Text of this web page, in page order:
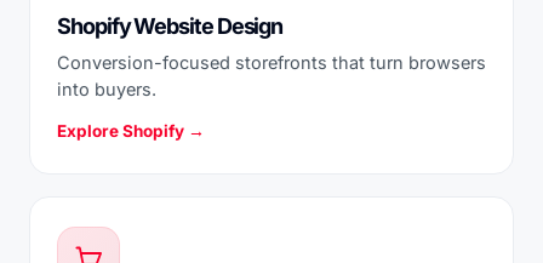
Shopify Website Design
Conversion-focused storefronts that turn browsers
into buyers.
Explore Shopify →